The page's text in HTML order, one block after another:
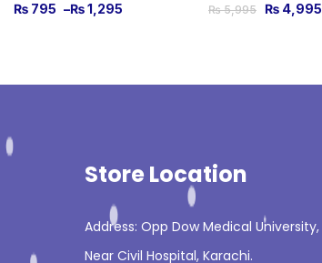
₨ 795 –₨1,295 ₨5,995 ₨ 4,995
Store Location
Address: Opp Dow Medical University,
Near Civil Hospital, Karachi.